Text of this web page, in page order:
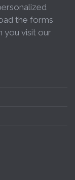
the forms
you visit our